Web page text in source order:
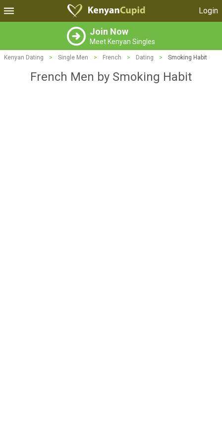
Login
Join Now
Meet Kenyan Singles
Kenyan Dating > Single Men > French > Dating > Smoking Habit
French Men by Smoking Habit